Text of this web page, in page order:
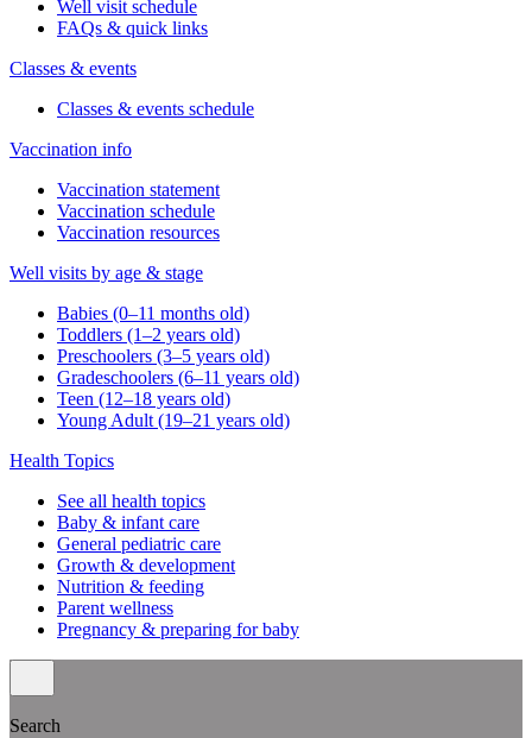
Well visit schedule
FAQs & quick links
Classes & events
Classes & events schedule
Vaccination info
Vaccination statement
Vaccination schedule
Vaccination resources
Well visits by age & stage
Babies (0–11 months old)
Toddlers (1–2 years old)
Preschoolers (3–5 years old)
Gradeschoolers (6–11 years old)
Teen (12–18 years old)
Young Adult (19–21 years old)
Health Topics
See all health topics
Baby & infant care
General pediatric care
Growth & development
Nutrition & feeding
Parent wellness
Pregnancy & preparing for baby
Search